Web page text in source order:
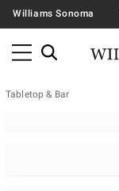
Williams Sonoma
Tabletop & Bar